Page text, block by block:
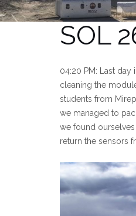
SOL
04:20 PM: Last
cleaning the
students from
we managed to
we found
return the sensors